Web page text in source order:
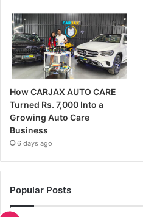
How CARJAX AUTO CARE
Turned Rs. 7,000 Into a
Growing Auto Care
Business
6 days ago
Popular Posts